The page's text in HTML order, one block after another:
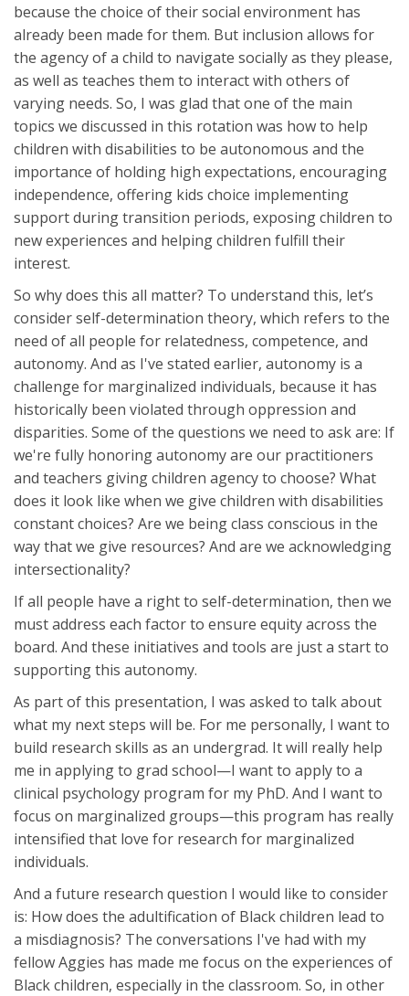
because the choice of their social environment has
already been made for them. But inclusion allows for
the agency of a child to navigate socially as they please,
as well as teaches them to interact with others of
varying needs. So, I was glad that one of the main
topics we discussed in this rotation was how to help
children with disabilities to be autonomous and the
importance of holding high expectations, encouraging
independence, offering kids choice implementing
support during transition periods, exposing children to
new experiences and helping children fulfill their
interest.
So why does this all matter? To understand this, let’s
consider self-determination theory, which refers to the
need of all people for relatedness, competence, and
autonomy. And as I've stated earlier, autonomy is a
challenge for marginalized individuals, because it has
historically been violated through oppression and
disparities. Some of the questions we need to ask are: If
we're fully honoring autonomy are our practitioners
and teachers giving children agency to choose? What
does it look like when we give children with disabilities
constant choices? Are we being class conscious in the
way that we give resources? And are we acknowledging
intersectionality?
If all people have a right to self-determination, then we
must address each factor to ensure equity across the
board. And these initiatives and tools are just a start to
supporting this autonomy.
As part of this presentation, I was asked to talk about
what my next steps will be. For me personally, I want to
build research skills as an undergrad. It will really help
me in applying to grad school—I want to apply to a
clinical psychology program for my PhD. And I want to
focus on marginalized groups—this program has really
intensified that love for research for marginalized
individuals.
And a future research question I would like to consider
is: How does the adultification of Black children lead to
a misdiagnosis? The conversations I've had with my
fellow Aggies has made me focus on the experiences of
Black children, especially in the classroom. So, in other